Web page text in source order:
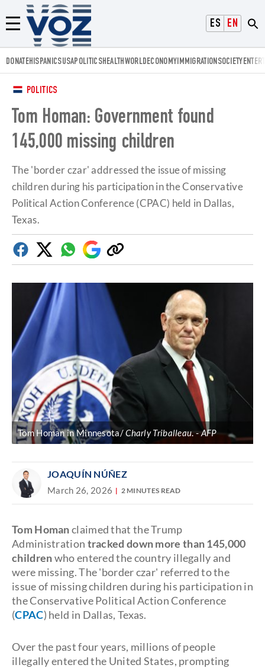
ESPAÑOL
ENGLISH
Menú
Voz.us
DONATEHISPANICSUSAPOLITICSHEALTHWORLDECONOMYIMMIGRATIONSOCIETY
POLITICS
Tom Homan: Government found
145,000 missing children
The 'border czar' addressed the issue of missing
children during his participation in the Conservative
Political Action Conference (CPAC) held in Dallas,
Texas.
FacebookTwitterWhatsapp
Google
Discover
Copy
link
Tom Homan in Minnesota/Charly Triballeau. AFP
JOAQUÍN NÚÑEZ
March 26, 2026 2 MINUTES READ
Tom Homanclaimed that the Trump
Administration tracked down more than 145,000
childrenwho entered the country illegally and
were missing. The 'border czar' referred to the
issue of missing children during his participation in
the Conservative Political Action Conference
(CPAC) held in Dallas, Texas.
Over the past four years, millions of people
illegally entered the United States, prompting